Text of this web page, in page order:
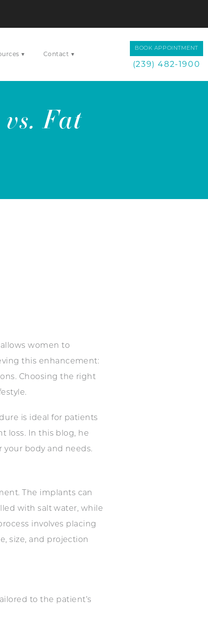
▾ Contact ▾
BOOK APPOINTMENT
(239) 482-1900
Fat
women to
this enhancement:
Choosing the right
is ideal for patients
loss. In this blog, he
body and needs.
The implants can
with salt water, while
involves placing
size, and projection
to the patient’s